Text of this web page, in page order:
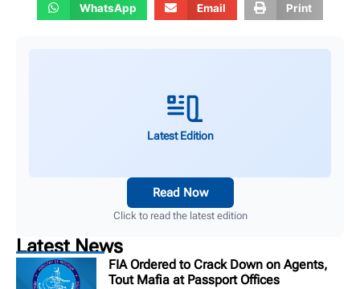
WhatsApp Email Print
Latest Edition
Read Now
Click to read the latest edition
Latest News
FIA Ordered to Crack Down on Agents,
Tout Mafia at Passport Offices